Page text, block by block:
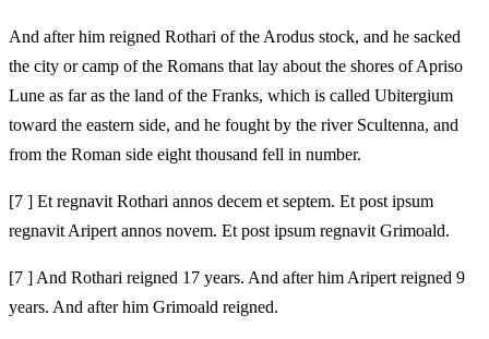
And after him reigned Rothari of the Arodus stock, and he sacked
the city or camp of the Romans that lay about the shores of Apriso
Lune as far as the land of the Franks, which is called Ubitergium
toward the eastern side, and he fought by the river Scultenna, and
from the Roman side eight thousand fell in number.
[7 ] Et regnavit Rothari annos decem et septem. Et post ipsum
regnavit Aripert annos novem. Et post ipsum regnavit Grimoald.
[7 ] And Rothari reigned 17 years. And after him Aripert reigned 9
years. And after him Grimoald reigned.